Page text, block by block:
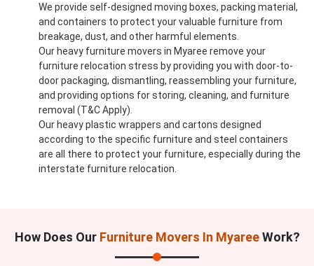
We provide self-designed moving boxes, packing material,
and containers to protect your valuable furniture from
breakage, dust, and other harmful elements.
Our heavy furniture movers in Myaree remove your
furniture relocation stress by providing you with door-to-
door packaging, dismantling, reassembling your furniture,
and providing options for storing, cleaning, and furniture
removal (T&C Apply).
Our heavy plastic wrappers and cartons designed
according to the specific furniture and steel containers
are all there to protect your furniture, especially during the
interstate furniture relocation.
How Does Our Furniture Movers In MyareeWork?